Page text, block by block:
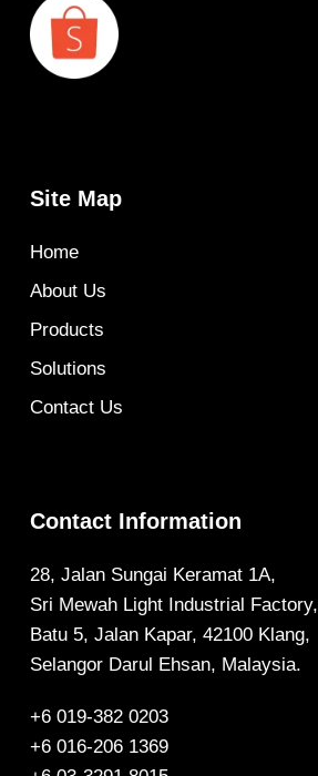
Site Map
Home
About Us
Products
Solutions
Contact Us
Contact Information
28, Jalan Sungai Keramat 1A,
Sri Mewah Light Industrial Factory,
Batu 5, Jalan Kapar, 42100 Klang,
Selangor Darul Ehsan, Malaysia.
+6 019-382 0203
+6 016-206 1369